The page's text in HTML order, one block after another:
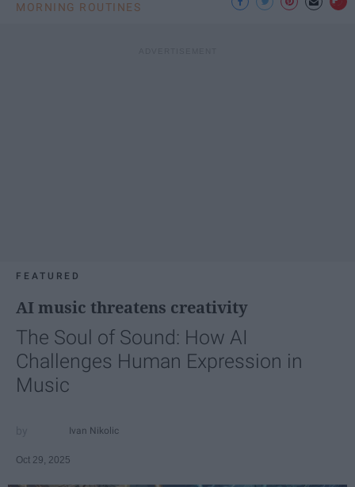
MORNING ROUTINES
FEATURED
AI music threatens creativity
The Soul of Sound: How AI
Challenges Human Expression in
Music
Ivan Nikolic
Oct 29, 2025